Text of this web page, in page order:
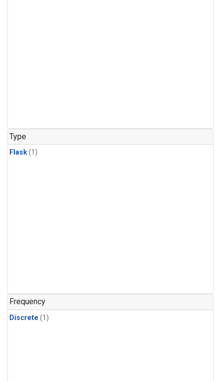
Type
Flask(1)
Frequency
Discrete (1)